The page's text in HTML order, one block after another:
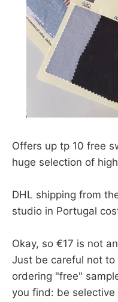
Offers up tp 10 free
huge selection of
DHL shipping from
studio in Portugal
Okay, so €17 is not
Just be careful not
ordering "free"
you find: be